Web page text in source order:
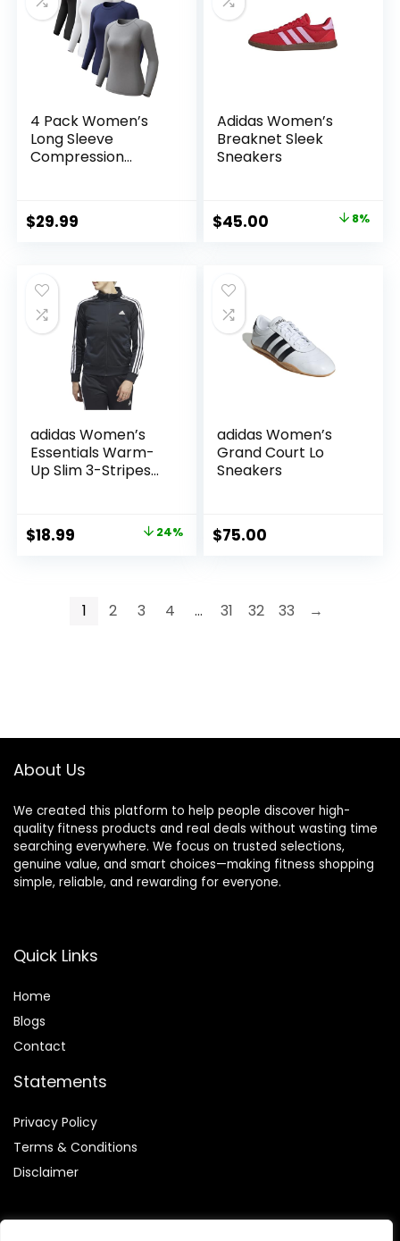
4 Pack Women’s
Long Sleeve
Compression
Sun Protection
Cooling Tops for
$29.99
Adidas Women’s
Breaknet Sleek
Sneakers
Original
$48.70.
$45.00 8%
adidas Women’s
Essentials Warm-
Up Slim 3-Stripes
Original
$24.95.
$18.99
$18.99.
24%
adidas Women’s
Grand Court Lo
Sneakers
$75.00
1 2 3 4 … 31 32 33 →
About Us
We created this platform to help people discover high-
quality fitness products and real deals without wasting time
searching everywhere. We focus on trusted selections,
genuine value, and smart choices—making fitness shopping
simple, reliable, and rewarding for everyone.
Quick Links
Home
Blogs
Contact
Statements
Privacy Policy
Terms & Conditions
Disclaimer